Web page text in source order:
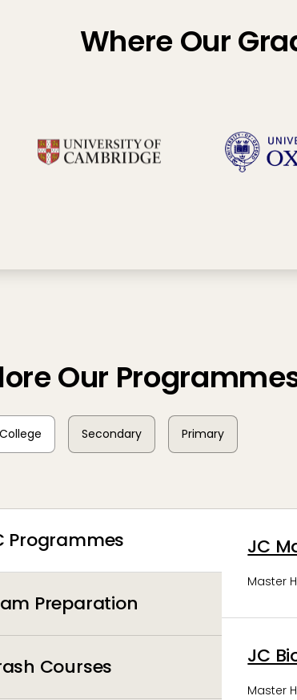
Where Our
Our
Secondary Primary
Programmes
Preparation
Courses
JC
Master
JC
Master